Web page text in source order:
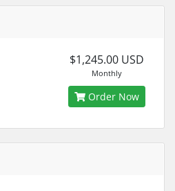
$1,245.00 USD
Monthly
Order Now